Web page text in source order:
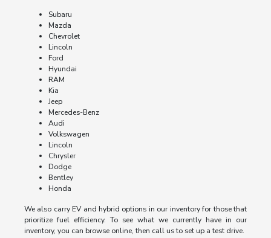
Subaru
Mazda
Chevrolet
Lincoln
Ford
Hyundai
RAM
Kia
Jeep
Mercedes-Benz
Audi
Volkswagen
Lincoln
Chrysler
Dodge
Bentley
Honda
We also carry EV and hybrid options in our inventory for those that
prioritize fuel efficiency. To see what we currently have in our
inventory, you can browse online, then call us to set up a test drive.